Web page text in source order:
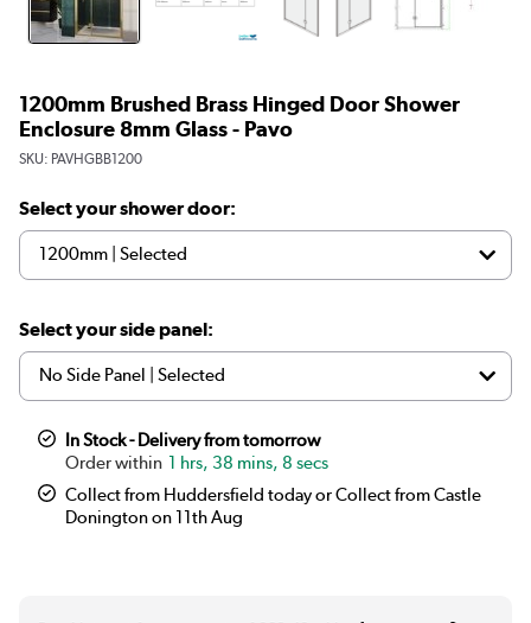
1200mm Brushed Brass Hinged Door Shower
Enclosure 8mm Glass - Pavo
SKU: PAVHGBB1200
Select your shower door:
Select your side panel:
In Stock - Delivery from tomorrow
1 hrs, 38 mins, 7 secs
Collect from Huddersfield today or Collect from Castle
Donington on 11th Aug